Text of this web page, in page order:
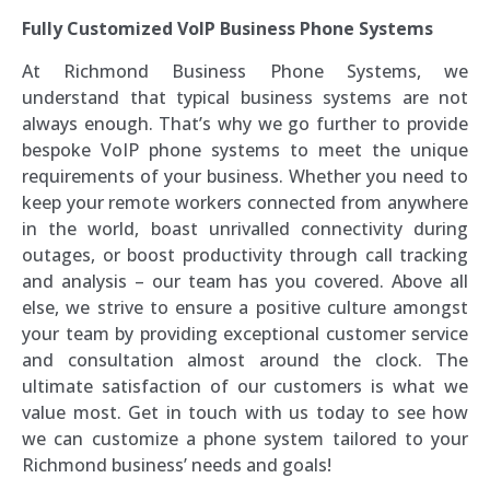
Fully Customized VoIP Business Phone Systems
At Richmond Business Phone Systems, we
understand that typical business systems are not
always enough. That’s why we go further to provide
bespoke VoIP phone systems to meet the unique
requirements of your business. Whether you need to
keep your remote workers connected from anywhere
in the world, boast unrivalled connectivity during
outages, or boost productivity through call tracking
and analysis – our team has you covered. Above all
else, we strive to ensure a positive culture amongst
your team by providing exceptional customer service
and consultation almost around the clock. The
ultimate satisfaction of our customers is what we
value most. Get in touch with us today to see how
we can customize a phone system tailored to your
Richmond business’ needs and goals!